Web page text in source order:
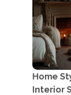
Home
Interior